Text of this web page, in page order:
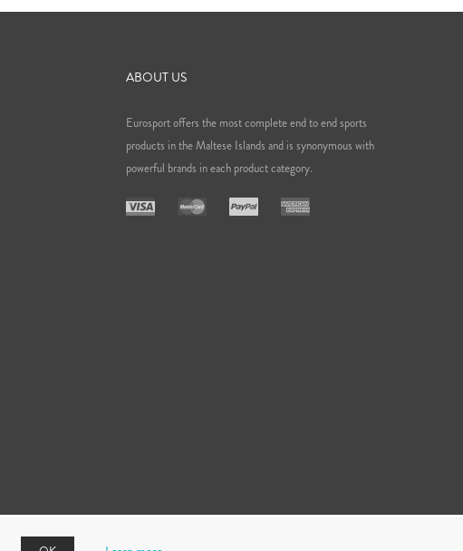
ABOUT US
Eurosport offers the most complete end to end sports
products in the Maltese Islands and is synonymous with
powerful brands in each product category.